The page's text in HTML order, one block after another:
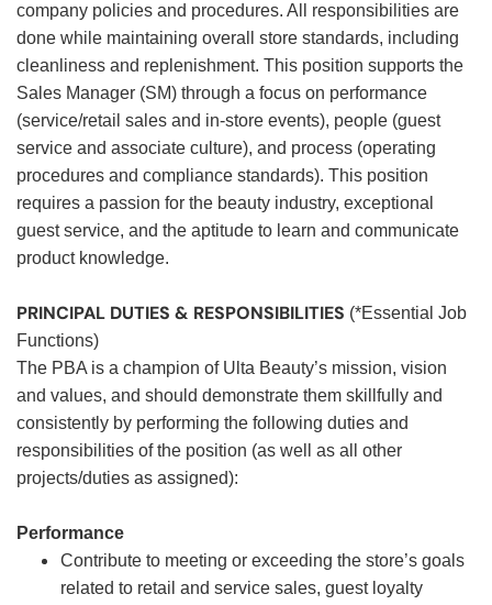
company policies and procedures. All responsibilities are
done while maintaining overall store standards, including
cleanliness and replenishment. This position supports the
Sales Manager (SM) through a focus on performance
(service/retail sales and in-store events), people (guest
service and associate culture), and process (operating
procedures and compliance standards). This position
requires a passion for the beauty industry, exceptional
guest service, and the aptitude to learn and communicate
product knowledge.
PRINCIPAL DUTIES & RESPONSIBILITIES (*Essential Job
Functions)
The PBA is a champion of Ulta Beauty’s mission, vision
and values, and should demonstrate them skillfully and
consistently by performing the following duties and
responsibilities of the position (as well as all other
projects/duties as assigned):
Performance
Contribute to meeting or exceeding the store’s goals
related to retail and service sales, guest loyalty